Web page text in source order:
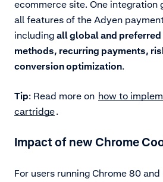
ecommerce site. One integration
all features of the Adyen
including all global and
methods, recurring payments,
conversion optimization.
Tip: Read more on how to
cartridge.
Impact of new Chrome
For users running Chrome 80